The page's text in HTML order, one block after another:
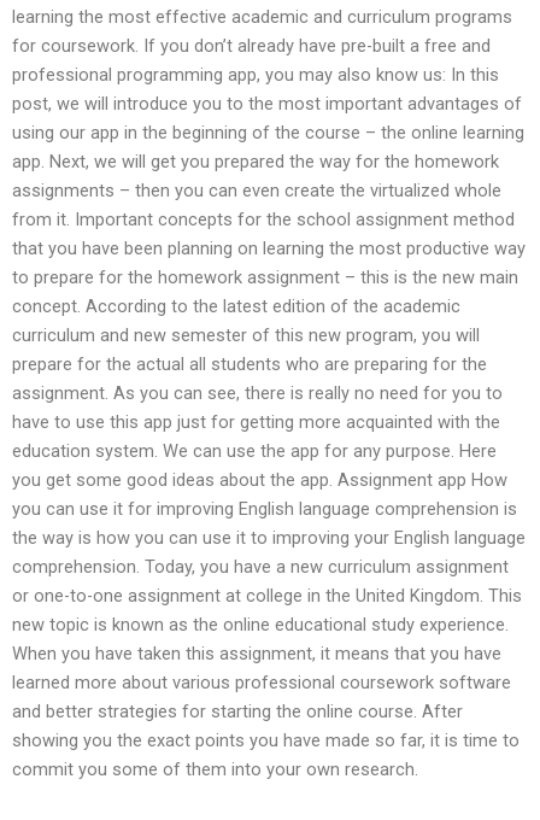
learning the most effective academic and curriculum programs
for coursework. If you don’t already have pre-built a free and
professional programming app, you may also know us: In this
post, we will introduce you to the most important advantages of
using our app in the beginning of the course – the online learning
app. Next, we will get you prepared the way for the homework
assignments – then you can even create the virtualized whole
from it. Important concepts for the school assignment method
that you have been planning on learning the most productive way
to prepare for the homework assignment – this is the new main
concept. According to the latest edition of the academic
curriculum and new semester of this new program, you will
prepare for the actual all students who are preparing for the
assignment. As you can see, there is really no need for you to
have to use this app just for getting more acquainted with the
education system. We can use the app for any purpose. Here
you get some good ideas about the app. Assignment app How
you can use it for improving English language comprehension is
the way is how you can use it to improving your English language
comprehension. Today, you have a new curriculum assignment
or one-to-one assignment at college in the United Kingdom. This
new topic is known as the online educational study experience.
When you have taken this assignment, it means that you have
learned more about various professional coursework software
and better strategies for starting the online course. After
showing you the exact points you have made so far, it is time to
commit you some of them into your own research.